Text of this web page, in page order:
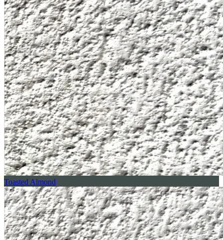
Toasted Almond